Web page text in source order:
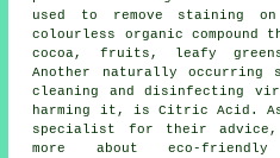
used to remove staining
colourless organic
cocoa, fruits, leafy
Another naturally occurring
cleaning and disinfecting
harming it, is Citric Acid.
specialist for their
more about eco-